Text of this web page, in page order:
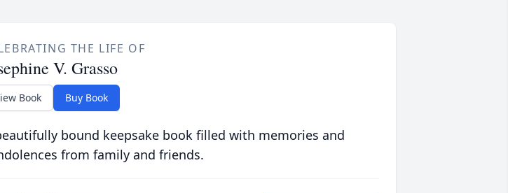
THE LIFE OF
V. Grasso
Book Buy Book
bound keepsake book filled with memories and
from family and friends.